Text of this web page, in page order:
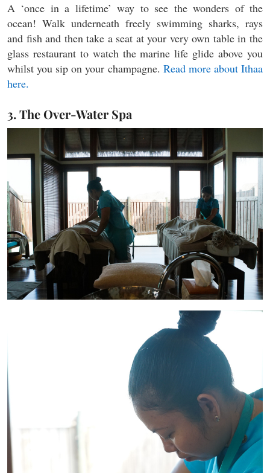
A ‘once in a lifetime’ way to see the wonders of the
ocean! Walk underneath freely swimming sharks, rays
and fish and then take a seat at your very own table in the
glass restaurant to watch the marine life glide above you
whilst you sip on your champagne. Read more about Ithaa
here.
3. The Over-Water Spa